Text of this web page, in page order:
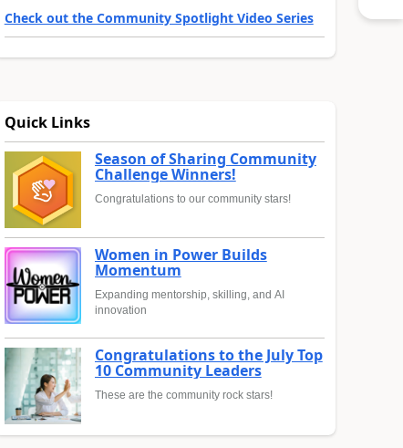
Check out the Community Spotlight Video Series
Quick Links
Season of Sharing Community
Challenge Winners!
Congratulations to our community stars!
Women in Power Builds
Momentum
Expanding mentorship, skilling, and AI
innovation
Congratulations to the July Top
10 Community Leaders
These are the community rock stars!